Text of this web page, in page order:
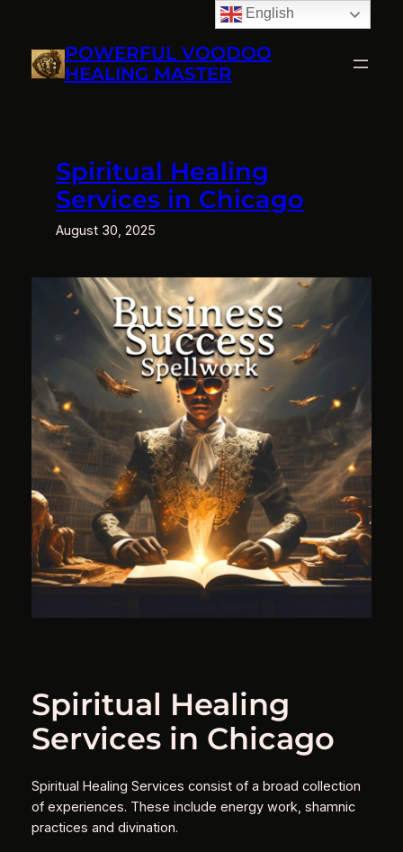
content
POWERFUL VOODOO
HEALING MASTER
Spiritual Healing
Services in Chicago
August 30, 2025
Spiritual Healing
Services in Chicago
Spiritual Healing Services consist of a broad collection
of experiences. These include energy work, shamnic
practices and divination.
English